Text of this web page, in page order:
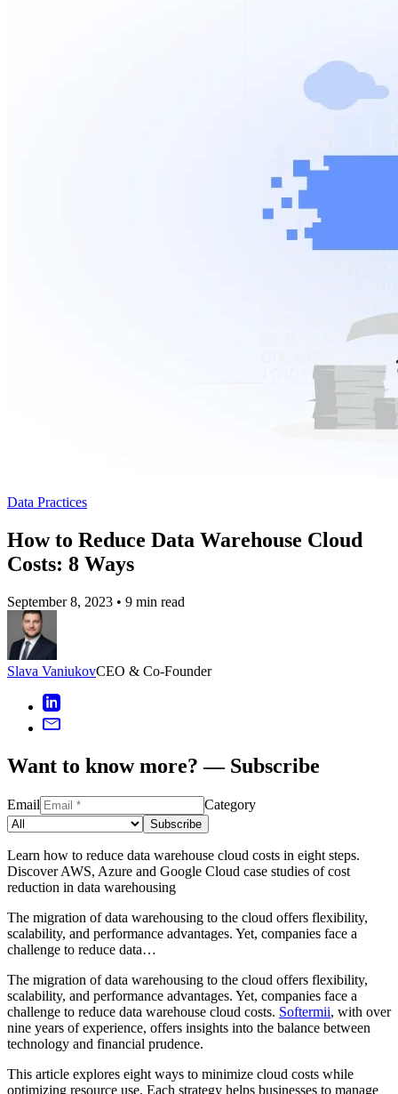
Data Practices
How to Reduce Data Warehouse Cloud
Costs: 8 Ways
September 8, 2023 • 9 min read
Slava VaniukovCEO & Co-Founder
Want to know more? — Subscribe
Email Category
Subscribe
Learn how to reduce data warehouse cloud costs in eight steps.
Discover AWS, Azure and Google Cloud case studies of cost
reduction in data warehousing
The migration of data warehousing to the cloud offers flexibility,
scalability, and performance advantages. Yet, companies face a
challenge to reduce data…
The migration of data warehousing to the cloud offers flexibility,
scalability, and performance advantages. Yet, companies face a
challenge to reduce data warehouse cloud costs. Softermii, with over
nine years of experience, offers insights into the balance between
technology and financial prudence.
This article explores eight ways to minimize cloud costs while
optimizing resource use. Each strategy helps businesses to manage